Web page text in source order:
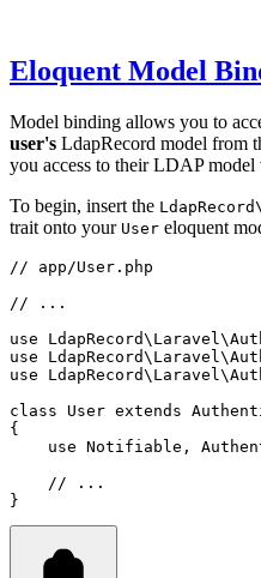
Eloquent Model
Model binding allows you to
user's LdapRecord model from
you access to their LDAP model
To begin, insert the
trait onto your User eloquent
// app/User.php
// ...
use
LdapRecord\ Laravel\
use
LdapRecord\ Laravel\
use
LdapRecord\ Laravel\
class
User extends
{
use Notifiable ,
// ...
}